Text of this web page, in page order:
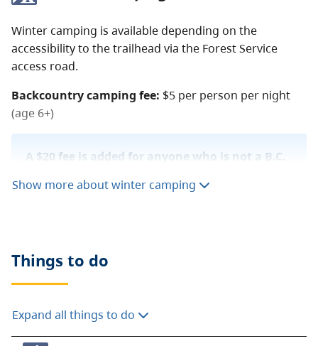
Winter camping is available depending on the
accessibility to the trailhead via the Forest Service
access road.
Backcountry camping fee: $5 per person per night
(age 6+)
A $20 fee is added for anyone who is not a B.C.
resident feesection of thecamping fees
Show more about winter camping
Things to do
Expand all things to do